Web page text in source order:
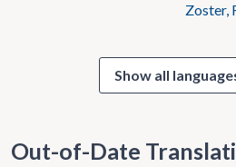
Zoster,
Out-of-Date